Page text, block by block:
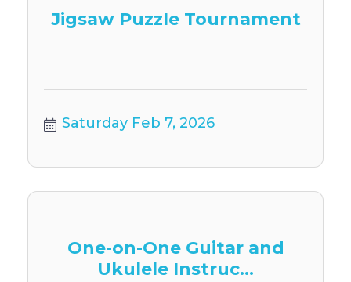
Jigsaw Puzzle Tournament
Saturday Feb 7, 2026
One-on-One Guitar and
Ukulele Instruc...